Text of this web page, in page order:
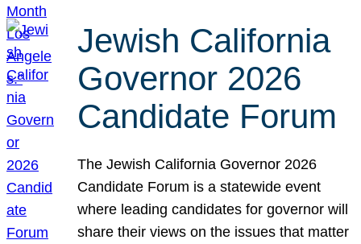
Jewish California
Governor 2026
Candidate Forum
The Jewish California Governor 2026
Candidate Forum is a statewide event
where leading candidates for governor will
share their views on the issues that matter